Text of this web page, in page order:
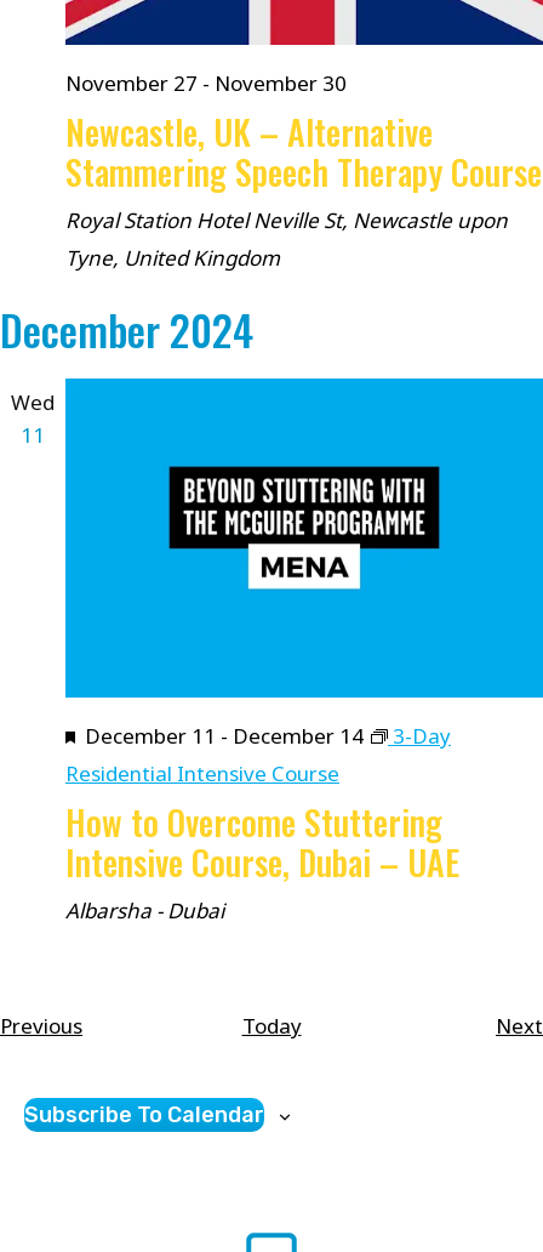
November 27 - November 30
Newcastle, UK – Alternative
Stammering Speech Therapy Course
Royal Station HotelNeville St, Newcastle upon
Tyne, United Kingdom
December 2024
Wed
11
Featured
December 11 - December 14
3-Day
Residential Intensive Course
How to Overcome Stuttering
Intensive Course, Dubai – UAE
Albarsha - Dubai
PreviousCourses Today Next
Subscribe To Calendar